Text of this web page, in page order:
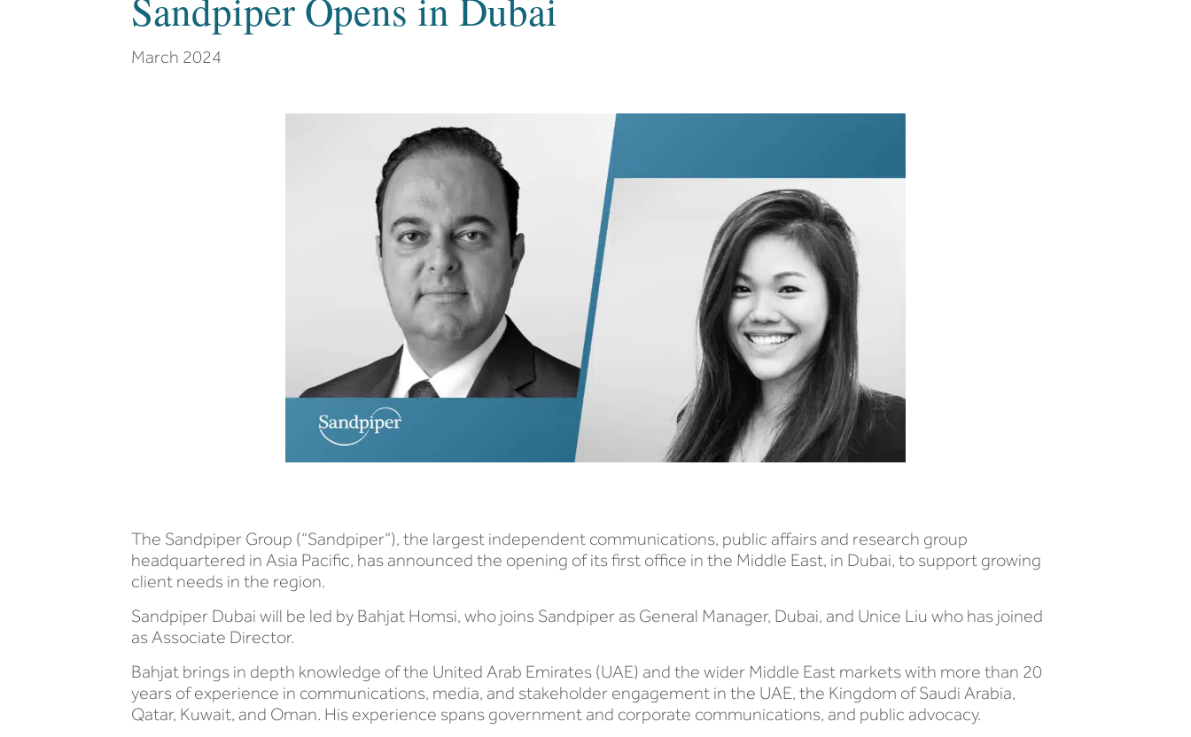
Sandpiper Opens in Dubai
March 2024
The Sandpiper Group (“Sandpiper”), the largest independent communications, public affairs and research group
headquartered in Asia Pacific, has announced the opening of its first office in the Middle East, in Dubai, to support growing
client needs in the region.
Sandpiper Dubai will be led by Bahjat Homsi, who joins Sandpiper as General Manager, Dubai, and Unice Liu who has joined
as Associate Director.
Bahjat brings in depth knowledge of the United Arab Emirates (UAE) and the wider Middle East markets with more than 20
years of experience in communications, media, and stakeholder engagement in the UAE, the Kingdom of Saudi Arabia,
Qatar, Kuwait, and Oman. His experience spans government and corporate communications, and public advocacy.